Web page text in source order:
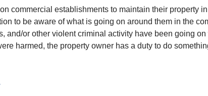
commercial establishments to maintain their property
to be aware of what is going on around them in the
and/or other violent criminal activity have been going
harmed, the property owner has a duty to do